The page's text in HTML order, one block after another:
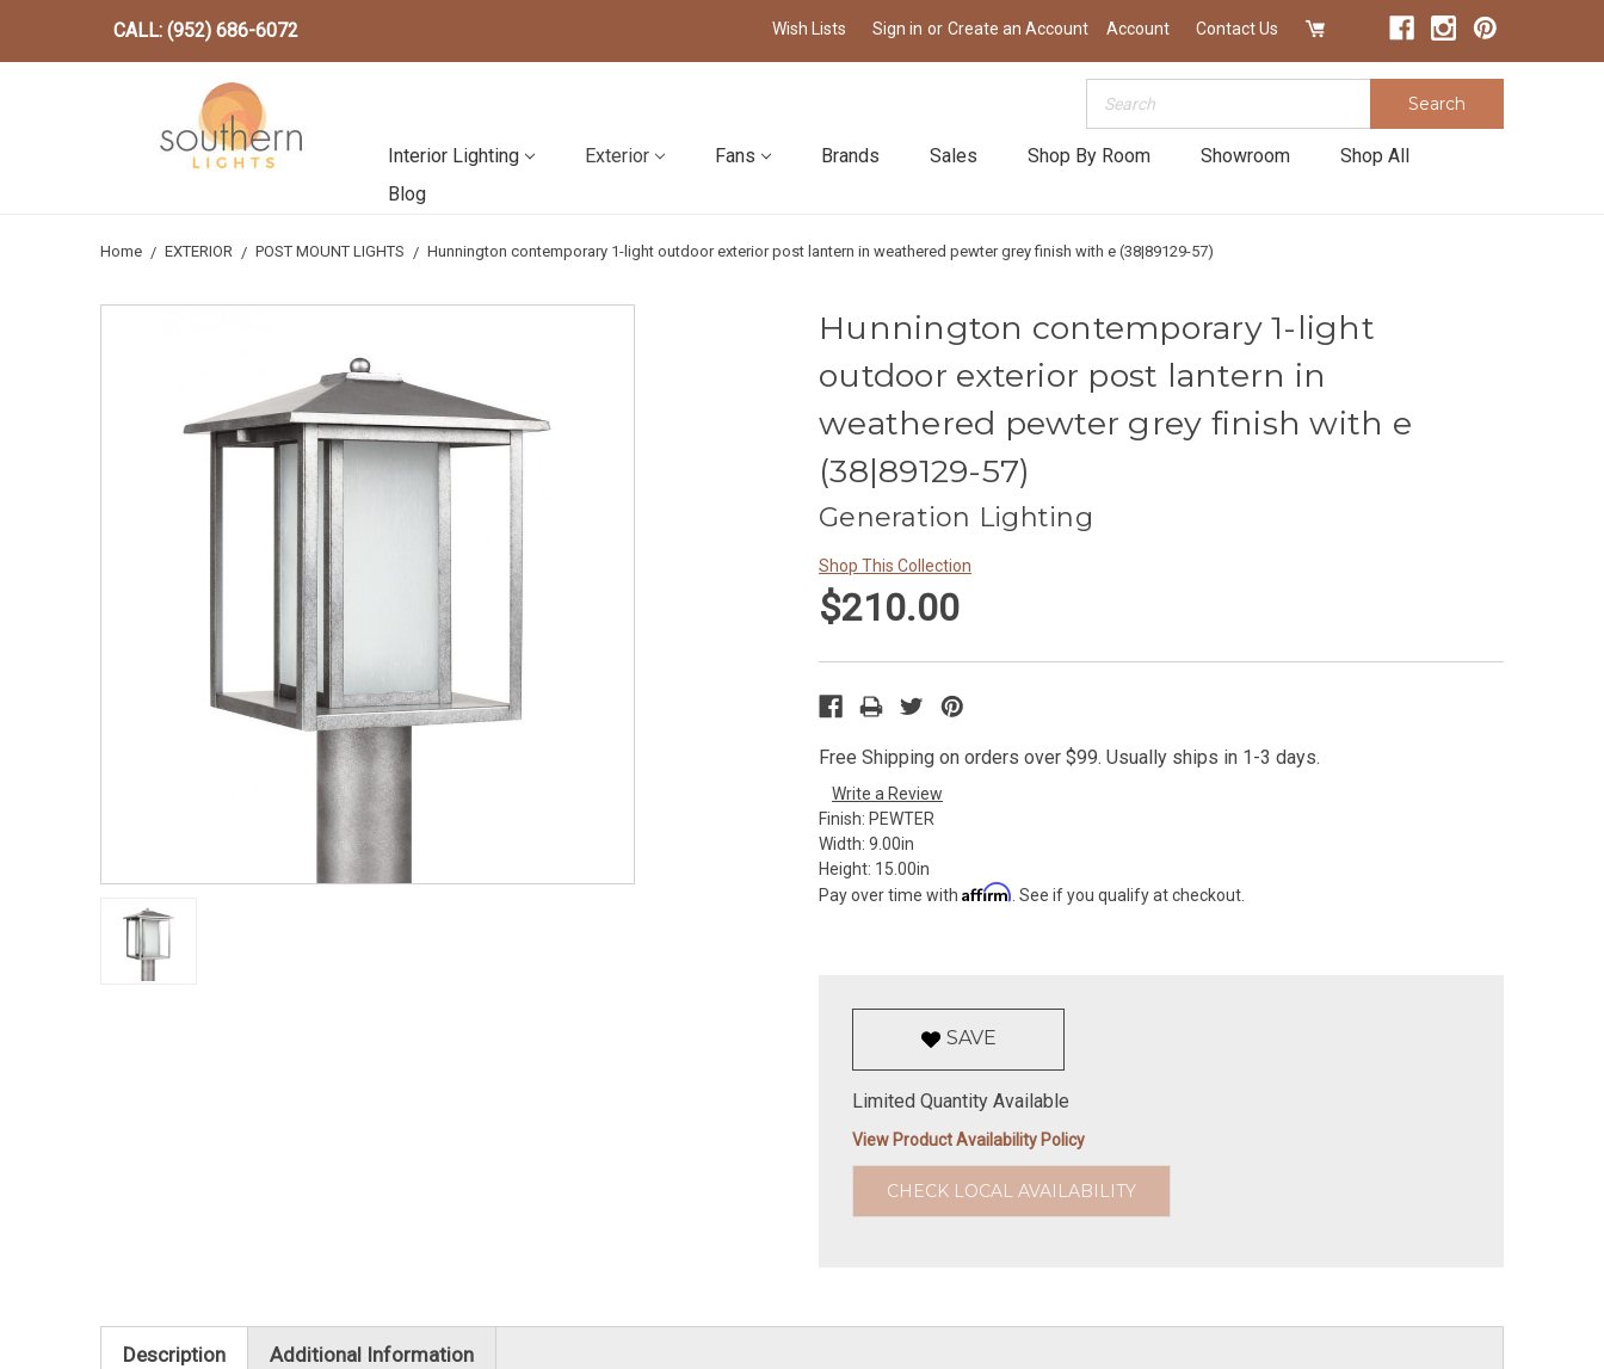
CALL: (952) 686-6072 Wish Lists Sign in or Create an Account Account Contact Us
Search
Interior Lighting Exterior Fans Brands Sales Shop By Room Showroom
Shop All
Blog
Home EXTERIOR POST MOUNT LIGHTS Hunnington contemporary 1-light outdoor exterior post lantern in weathered pewter grey finish with e (38|89129-57)
Hunnington contemporary 1-light
outdoor exterior post lantern in
weathered pewter grey finish with e
(38|89129-57)
Generation Lighting
Shop This Collection
$210.00
Free Shipping on orders over $99. Usually ships in 1-3 days.
Write a Review
Finish: PEWTER
Width: 9.00in
Height: 15.00in
Pay over time with Affirm . See if you qualify at checkout.
SAVE
Limited Quantity Available
View Product Availability Policy
CHECK LOCAL AVAILABILITY
Description Additional Information